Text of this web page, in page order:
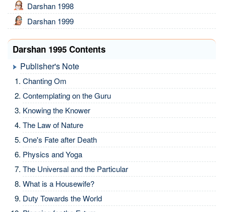
Darshan 1998
Darshan 1999
Darshan 1995 Contents
Publisher's Note
Chanting Om
Contemplating on the Guru
Knowing the Knower
The Law of Nature
One's Fate after Death
Physics and Yoga
The Universal and the Particular
What is a Housewife?
Duty Towards the World